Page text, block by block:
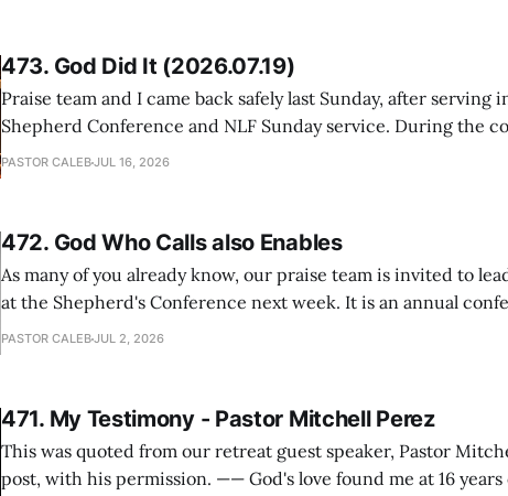
473. God Did It (2026.07.19)
Praise team and I came back safely last Sunday, after serving
Shepherd Conference and NLF Sunday service. During the
heard so much positive feedback from the participants,
PASTOR CALEBJUL 16, 2026
472. God Who Calls also Enables
As many of you already know, our praise team is invited to
at the Shepherd's Conference next week. It is an annual
happens for shepherds and spouses in North America, and
PASTOR CALEBJUL 2, 2026
471. My Testimony - Pastor Mitchell Perez
This was quoted from our retreat guest speaker, Pastor
post, with his permission. —— God's love found me at 16 years old while in